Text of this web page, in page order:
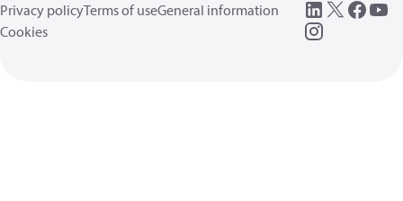
Privacy policyTerms of useGeneral information
Cookies